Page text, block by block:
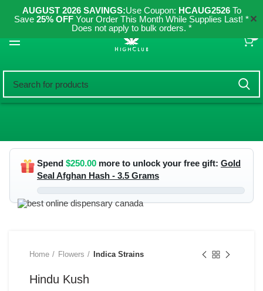
AUGUST 2026 SAVINGS:Use Coupon: HCAUG2526To
Save 25% OFF Your Order This Month While Supplies Last! *
Does not apply to bulk orders. *
✕
Spend $250.00 more to unlock your free gift: Gold
Seal Afghan Hash - 3.5 Grams
Home Flowers Indica Strains
Hindu Kush